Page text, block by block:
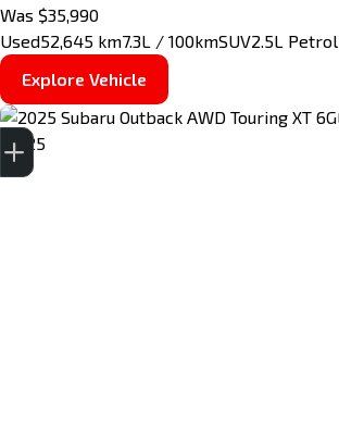
Was $35,990
Used52,645 km7.3L / 100kmSUV2.5L Petrol
Explore Vehicle
Finance Application
Credit Score
Special Offers
Search Stock
Book a Service
Get your Instant Price Offer